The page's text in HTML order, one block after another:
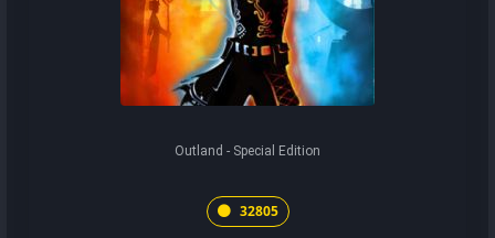
Outland - Special Edition
32805